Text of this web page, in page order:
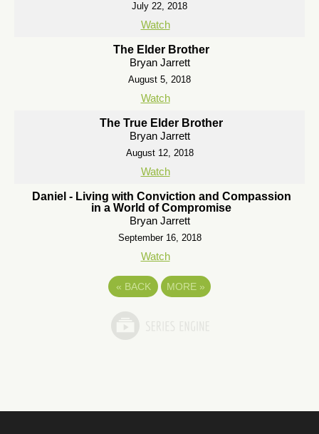
July 22, 2018
Watch
The Elder Brother
Bryan Jarrett
August 5, 2018
Watch
The True Elder Brother
Bryan Jarrett
August 12, 2018
Watch
Daniel - Living with Conviction and Compassion
in a World of Compromise
Bryan Jarrett
September 16, 2018
Watch
« BACK MORE »